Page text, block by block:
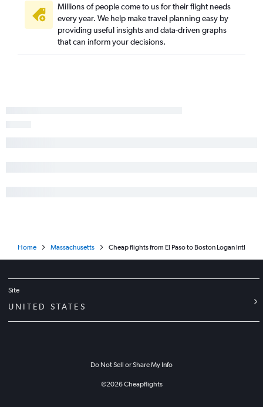
Millions of people come to us for their flight needs
every year. We help make travel planning easy by
providing useful insights and data-driven graphs
that can inform your decisions.
Home Massachusetts Cheap flights from El Paso to Boston Logan Intl
Site
UNITED STATES
Do Not Sell or Share My Info
©2026Cheapflights